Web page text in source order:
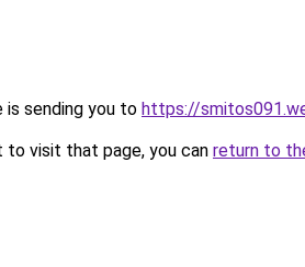
is sending you to https://
to visit that page, you can return to